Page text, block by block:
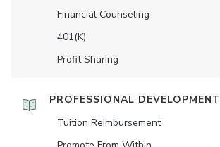
Financial Counseling
401(K)
Profit Sharing
PROFESSIONAL DEVELOPMENT
Tuition Reimbursement